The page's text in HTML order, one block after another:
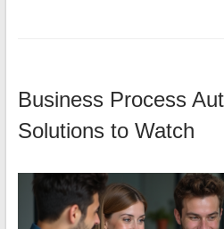
Business Process
Solutions to Watch